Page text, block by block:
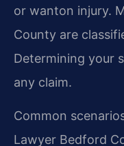
or wanton injury.
County are
Determining your
any claim.
Common
Lawyer Bedford